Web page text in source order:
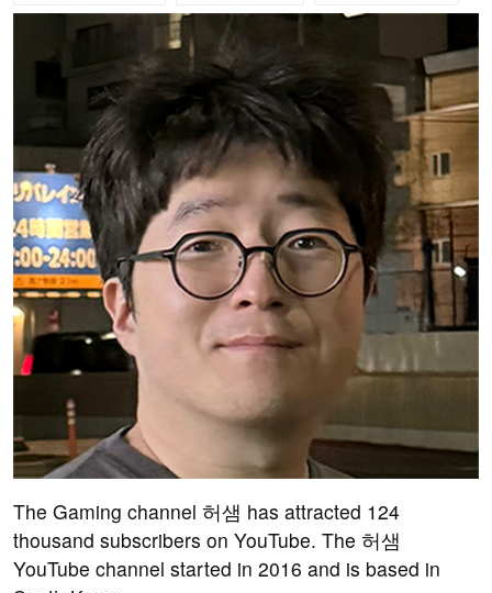
The Gaming channel 허샘 has attracted 124
thousand subscribers on YouTube. The 허샘
YouTube channel started in 2016 and is based in